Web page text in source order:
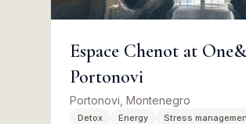
Espace Chenot at
Portonovi
Portonovi, Montenegro
Detox Energy Stress